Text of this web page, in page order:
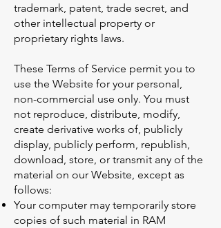
trademark, patent, trade secret, and
other intellectual property or
proprietary rights laws.
These Terms of Service permit you to
use the Website for your personal,
non-commercial use only. You must
not reproduce, distribute, modify,
create derivative works of, publicly
display, publicly perform, republish,
download, store, or transmit any of the
material on our Website, except as
follows:
Your computer may temporarily store
copies of such material in RAM